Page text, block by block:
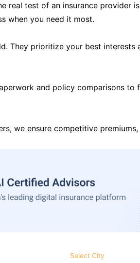
real test of an insurance provider
when you need it most.
They prioritize your best interests
and policy comparisons to
we ensure competitive
Select City